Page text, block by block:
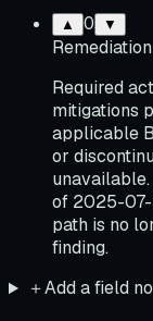
▲ 0 ▼
Remediation
Required
mitigations
applicable
or
of 2025-
path is no
finding.
＋Add a field